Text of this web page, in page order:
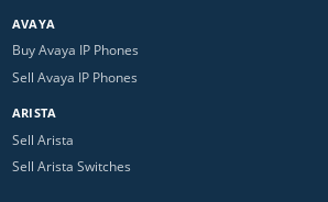
AVAYA
Buy Avaya IP Phones
Sell Avaya IP Phones
ARISTA
Sell Arista
Sell Arista Switches